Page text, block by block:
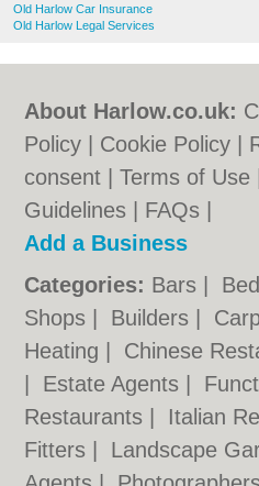
Old Harlow Car Insurance
Old Harlow Legal Services
About Harlow.co.uk:
Policy
Cookie Policy
consent |Terms of Use
Guidelines
FAQs
Add a Business
Categories: Bars
Shops
Builders
Heating
Chinese
Estate Agents
Restaurants
Italian
Fitters
Landscape